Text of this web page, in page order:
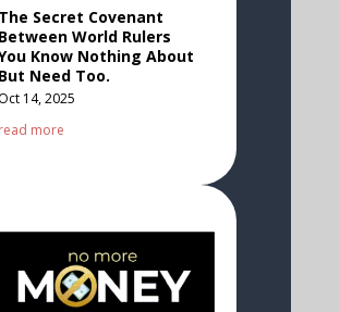
The Secret Covenant
Between World Rulers
Know Nothing About
But Need Too.
Oct 14, 2025
read more